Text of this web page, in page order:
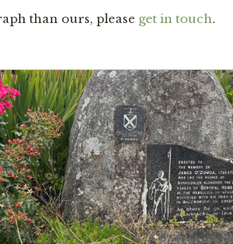
than ours, please get in touch.